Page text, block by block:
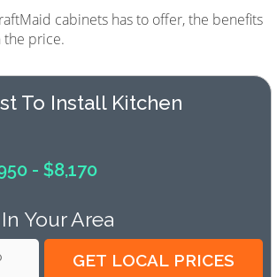
cabinets has to offer, the benefits
price.
To Install Kitchen
- $8,170
Your Area